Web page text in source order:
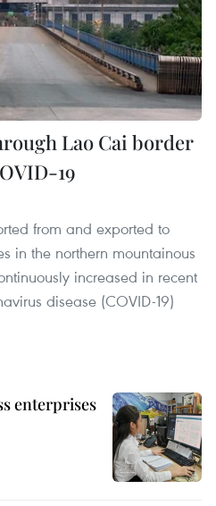
Lao Cai border
19
from and exported to
in the northern mountainous
increased in recent
disease (COVID-19)
enterprises